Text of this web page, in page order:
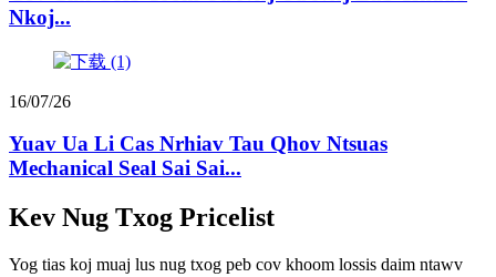
Nkoj...
16/07/26
Yuav Ua Li Cas Nrhiav Tau Qhov Ntsuas
Mechanical Seal Sai Sai...
Kev Nug Txog Pricelist
Yog tias koj muaj lus nug txog peb cov khoom lossis daim ntawv